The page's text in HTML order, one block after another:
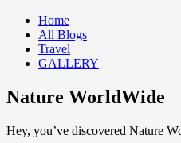
Home
All Blogs
Travel
GALLERY
Nature WorldWide
Hey, you’ve discovered Nature